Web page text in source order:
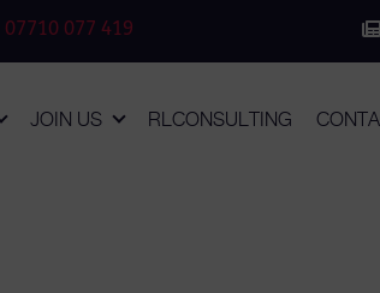
07710 077 419
JOIN US RLCONSULTING